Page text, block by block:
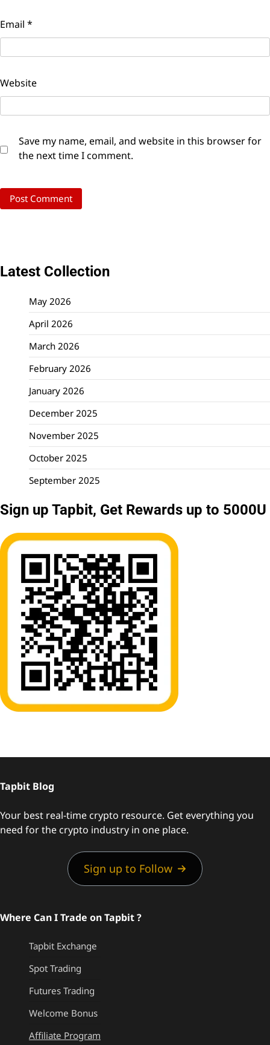
Email *
Website
Save my name, email, and website in this browser for
the next time I comment.
Latest Collection
May 2026
April 2026
March 2026
February 2026
January 2026
December 2025
November 2025
October 2025
September 2025
Sign up Tapbit, Get Rewards up to 5000U
Tapbit Blog
Your best real-time crypto resource. Get everything you
need for the crypto industry in one place.
Sign up to Follow
Where Can I Trade on Tapbit ?
Tapbit Exchange
Spot Trading
Futures Trading
Welcome Bonus
Affiliate Program